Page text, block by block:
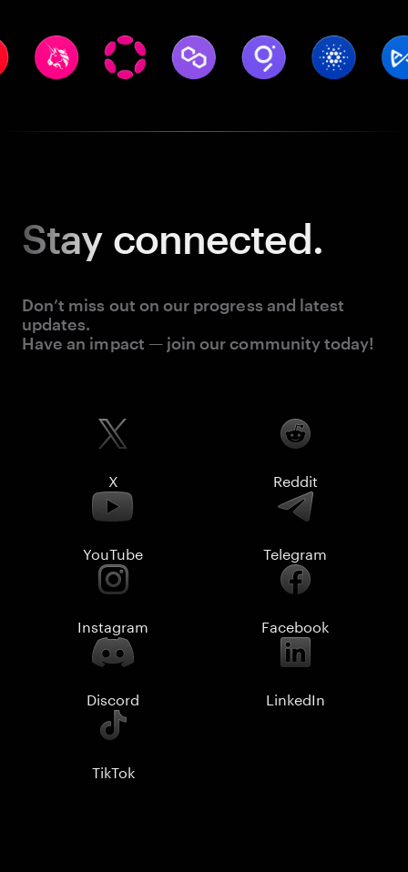
Stay connected.
Don’t miss out on our progress and latest
updates.
Have an impact — join our community today!
X Reddit
YouTube Telegram
Instagram Facebook
Discord LinkedIn
TikTok